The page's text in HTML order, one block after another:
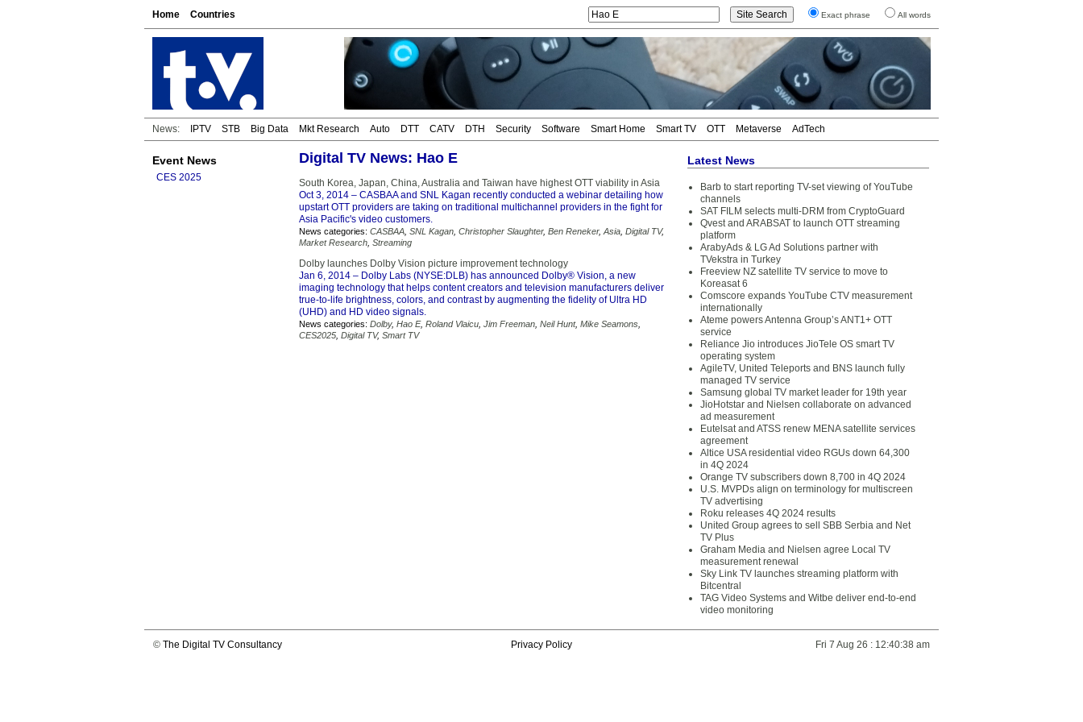
Home Countries Exact phrase All words
News: IPTV STB Big Data Mkt Research Auto DTT CATV DTH Security Software Smart Home Smart TV OTT Metaverse AdTech
Event News
CES 2025
Digital TV News: Hao E
South Korea, Japan, China, Australia and Taiwan have highest OTT viability in Asia
Oct 3, 2014 – CASBAA and SNL Kagan recently conducted a webinar detailing how
upstart OTT providers are taking on traditional multichannel providers in the fight for
Asia Pacific's video customers.
News categories: CASBAA SNL Kagan Christopher Slaughter, Ben Reneker, Asia Digital TV,
Market Research Streaming
Dolby launches Dolby Vision picture improvement technology
Jan 6, 2014 – Dolby Labs (NYSE:DLB) has announced Dolby® Vision, a new
imaging technology that helps content creators and television manufacturers deliver
true-to-life brightness, colors, and contrast by augmenting the fidelity of Ultra HD
(UHD) and HD video signals.
News categories: Dolby, Hao E, Roland Vlaicu Jim Freeman Neil Hunt, Mike Seamons
CES2025 Digital TV, Smart TV
Latest News
Barb to start reporting TV-set viewing of YouTube
channels
SAT FILM selects multi-DRM from CryptoGuard
Qvest and ARABSAT to launch OTT streaming
platform
ArabyAds & LG Ad Solutions partner with
TVekstra in Turkey
Freeview NZ satellite TV service to move to
Koreasat 6
Comscore expands YouTube CTV measurement
internationally
Ateme powers Antenna Group’s ANT1+ OTT
service
Reliance Jio introduces JioTele OS smart TV
operating system
AgileTV, United Teleports and BNS launch fully
managed TV service
Samsung global TV market leader for 19th year
JioHotstar and Nielsen collaborate on advanced
ad measurement
Eutelsat and ATSS renew MENA satellite services
agreement
Altice USA residential video RGUs down 64,300
in 4Q 2024
Orange TV subscribers down 8,700 in 4Q 2024
U.S. MVPDs align on terminology for multiscreen
TV advertising
Roku releases 4Q 2024 results
United Group agrees to sell SBB Serbia and Net
TV Plus
Graham Media and Nielsen agree Local TV
measurement renewal
Sky Link TV launches streaming platform with
Bitcentral
TAG Video Systems and Witbe deliver end-to-end
video monitoring
© The Digital TV Consultancy Privacy Policy Fri 7 Aug 26 : 12:40:38 am